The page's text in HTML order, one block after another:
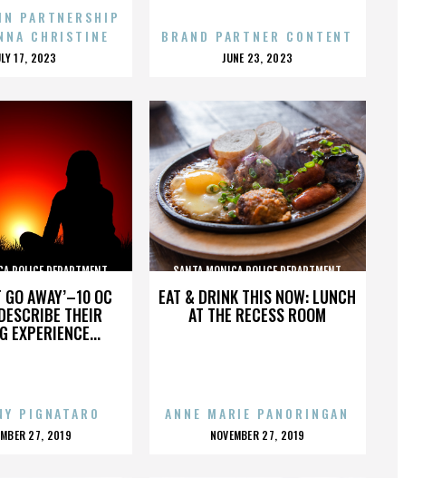
PARTNERSHIP
CHRISTINE
17, 2023
BRAND PARTNER CONTENT
POSTED
JUNE 23, 2023
GO AWAY’–10 OC
THEIR
EXPERIENCE...
POLICE DEPARTMENT
PIGNATARO
27, 2019
EAT & DRINK THIS NOW: LUNCH
AT THE RECESS ROOM
SANTA MONICA POLICE DEPARTMENT
ANNE MARIE PANORINGAN
POSTED
NOVEMBER 27, 2019